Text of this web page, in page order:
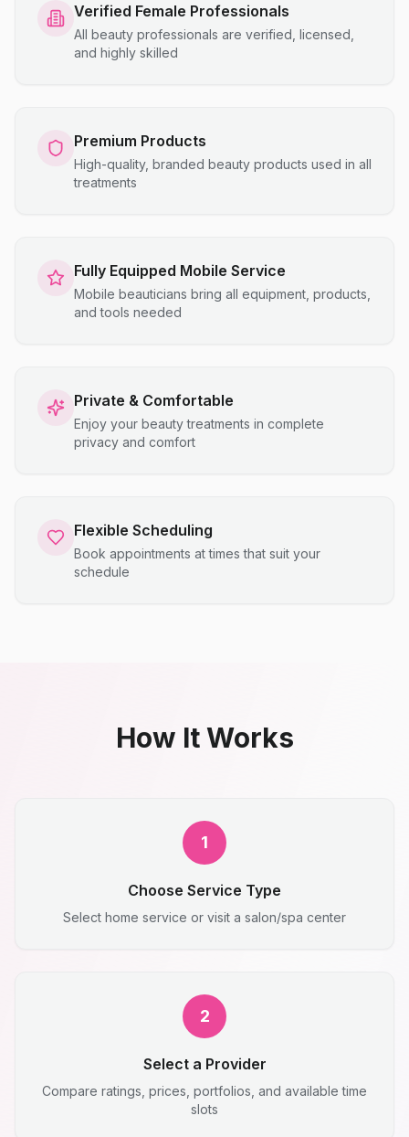
Verified Female Professionals
All beauty professionals are verified, licensed,
and highly skilled
Premium Products
High-quality, branded beauty products used in all
treatments
Fully Equipped Mobile Service
Mobile beauticians bring all equipment, products,
and tools needed
Private & Comfortable
Enjoy your beauty treatments in complete
privacy and comfort
Flexible Scheduling
Book appointments at times that suit your
schedule
How It Works
1
Choose Service Type
Select home service or visit a salon/spa center
2
Select a Provider
Compare ratings, prices, portfolios, and available time
slots